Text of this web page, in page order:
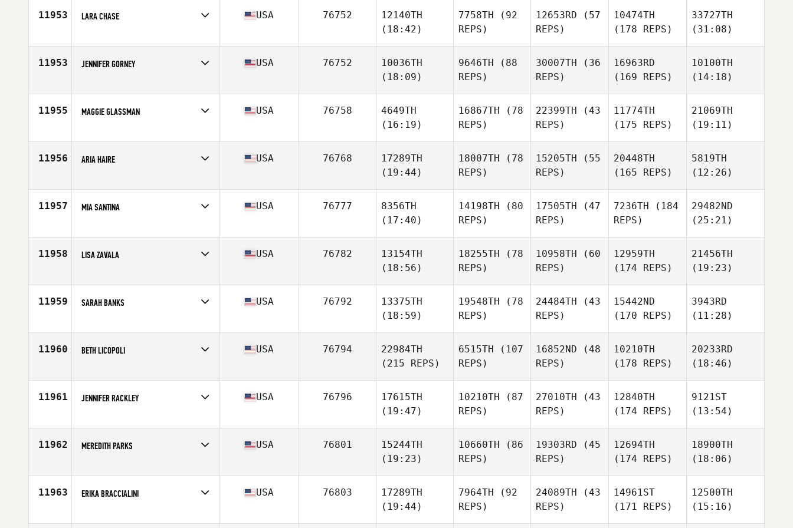
11953 LARA CHASE
Age
36
USA 76752
12140TH
(18:42)
7758TH (92
REPS)
12653RD (57
REPS)
10474TH
(178 REPS)
33727TH
(31:08)
11953 JENNIFER GORNEY
Age
35
USA 76752
10036TH
(18:09)
9646TH (88
REPS)
30007TH (36
REPS)
16963RD
(169 REPS)
10100TH
(14:18)
11955 MAGGIE GLASSMAN
Age
33
USA 76758
4649TH
(16:19)
16867TH (78
REPS)
22399TH (43
REPS)
11774TH
(175 REPS)
21069TH
(19:11)
11956 ARIA HAIRE
Age
35
USA 76768
17289TH
(19:44)
18007TH (78
REPS)
15205TH (55
REPS)
20448TH
(165 REPS)
5819TH
(12:26)
11957 MIA SANTINA
Age
27
USA 76777
8356TH
(17:40)
14198TH (80
REPS)
17505TH (47
REPS)
7236TH (184
REPS)
29482ND
(25:21)
11958 LISA ZAVALA
Age
43
USA 76782
13154TH
(18:56)
18255TH (78
REPS)
10958TH (60
REPS)
12959TH
(174 REPS)
21456TH
(19:23)
11959 SARAH BANKS
Age
26
USA 76792
13375TH
(18:59)
19548TH (78
REPS)
24484TH (43
REPS)
15442ND
(170 REPS)
3943RD
(11:28)
11960 BETH LICOPOLI
Age
49
USA 76794
22984TH
(215 REPS)
6515TH (107
REPS)
16852ND (48
REPS)
10210TH
(178 REPS)
20233RD
(18:46)
11961 JENNIFER RACKLEY
Age
38
USA 76796
17615TH
(19:47)
10210TH (87
REPS)
27010TH (43
REPS)
12840TH
(174 REPS)
9121ST
(13:54)
11962 MEREDITH PARKS
Age
28
USA 76801
15244TH
(19:23)
10660TH (86
REPS)
19303RD (45
REPS)
12694TH
(174 REPS)
18900TH
(18:06)
11963 ERIKA BRACCIALINI
Age
36
USA 76803
17289TH
(19:44)
7964TH (92
REPS)
24089TH (43
REPS)
14961ST
(171 REPS)
12500TH
(15:16)